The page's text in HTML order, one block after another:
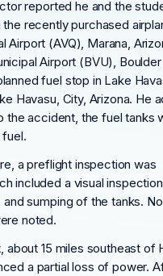
reported he and the
recently purchased
Airport (AVQ), Marana,
Airport (BVU), Boulder
fuel stop in Lake
Havasu, City, Arizona. He
the accident, the fuel tanks
a preflight inspection was
included a visual
sumping of the tanks. No
noted.
about 15 miles southeast of
a partial loss of power.